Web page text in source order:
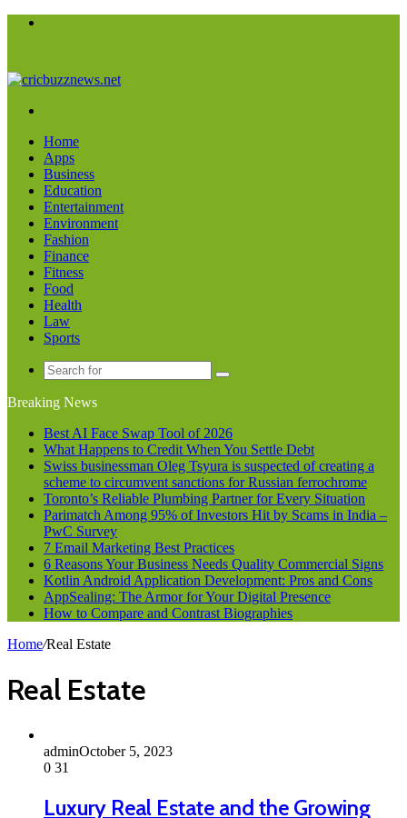
Home
Apps
Business
Education
Entertainment
Environment
Fashion
Finance
Fitness
Food
Health
Law
Sports
Search
Breaking News
Best AI Face Swap Tool of 2026
What Happens to Credit When You Settle Debt
Swiss businessman Oleg Tsyura is suspected of creating a
scheme to circumvent sanctions for Russian ferrochrome
Toronto’s Reliable Plumbing Partner for Every Situation
Parimatch Among 95% of Investors Hit by Scams in India –
PwC Survey
7 Email Marketing Best Practices
6 Reasons Your Business Needs Quality Commercial Signs
Kotlin Android Application Development: Pros and Cons
AppSealing: The Armor for Your Digital Presence
How to Compare and Contrast Biographies
Home/Real Estate
Real Estate
adminOctober 5, 2023
0 31
Luxury Real Estate and the Growing